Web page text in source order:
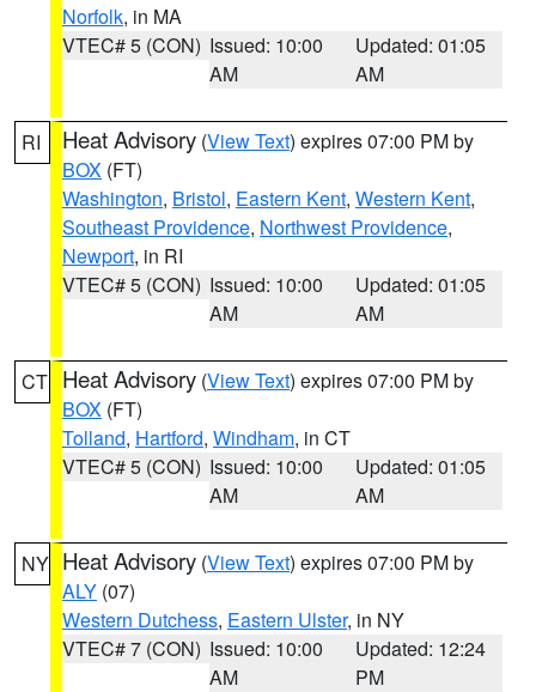
Norfolk, in MA
VTEC# 5 (CON) Issued: 10:00
AM
Updated: 01:05
AM
RI Heat Advisory (View Text) expires 07:00 PM by
BOX (FT)
Washington, Bristol, Eastern Kent, Western Kent,
Southeast Providence, Northwest Providence,
Newport, in RI
VTEC# 5 (CON) Issued: 10:00
AM
Updated: 01:05
AM
CT Heat Advisory (View Text) expires 07:00 PM by
BOX (FT)
Tolland, Hartford, Windham, in CT
VTEC# 5 (CON) Issued: 10:00
AM
Updated: 01:05
AM
NY Heat Advisory (View Text) expires 07:00 PM by
ALY (07)
Western Dutchess, Eastern Ulster, in NY
VTEC# 7 (CON) Issued: 10:00
AM
Updated: 12:24
PM